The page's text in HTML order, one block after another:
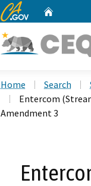
CA.gov
Home Search
Entercom
Amendment 3